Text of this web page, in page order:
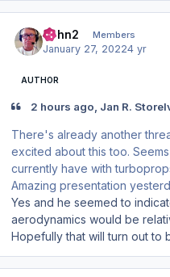
John2 Members
January 27, 20224 yr
AUTHOR
2 hours ago, Jan R.
There's already another
excited about this too.
currently have with
Amazing presentation
Yes and he seemed to
aerodynamics would be
Hopefully that will turn out to